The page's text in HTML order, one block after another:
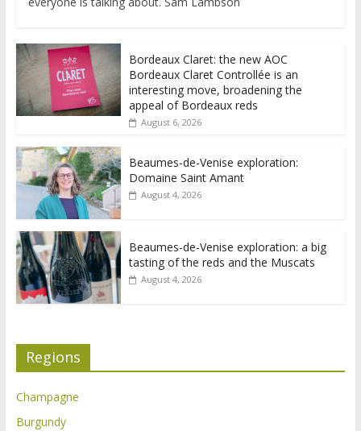
Bordeaux Claret: the new AOC
Bordeaux Claret Controllée is an
interesting move, broadening the
appeal of Bordeaux reds
August 6, 2026
Beaumes-de-Venise exploration:
Domaine Saint Amant
August 4, 2026
Beaumes-de-Venise exploration: a big
tasting of the reds and the Muscats
August 4, 2026
Regions
Champagne
Burgundy